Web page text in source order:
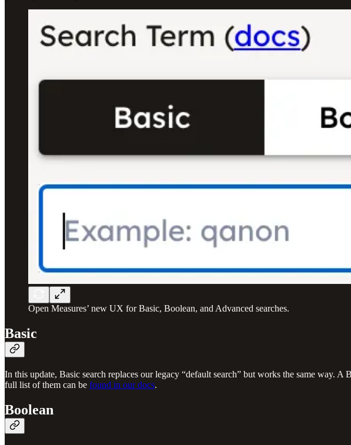
Open Measures’ new UX for Basic, Boolean, and Advanced searches.
Basic
In this update, Basic search replaces our legacy “default search” but works the same way.
full list of them can be found in our docs.
Boolean